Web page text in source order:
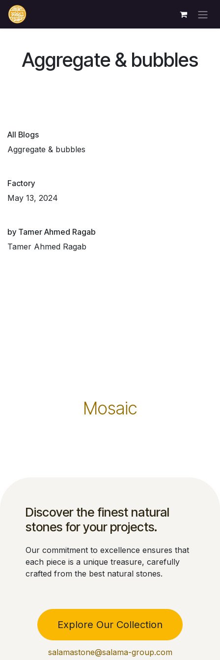
Skip to Content
Aggregate & bubbles
All Blogs
Aggregate & bubbles
Factory
May 13, 2024
by Tamer Ahmed Ragab
Tamer Ahmed Ragab
Mosaic
Discover the finest natural
stones for your projects.
Explore Our Collection
Our commitment to excellence ensures that
each piece is a unique treasure, carefully
crafted from the best natural stones.
salamastone@salama-group.com